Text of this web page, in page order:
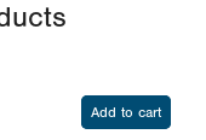
Add to cart